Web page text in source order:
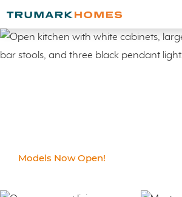
Models Now Open!